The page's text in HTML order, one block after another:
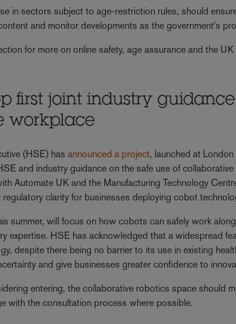
in sectors subject to age-restriction rules, should
and monitor developments as the government's
for more on online safety, age assurance and the
first joint industry
workplace
(HSE) hasannounced a project, launched at
and industry guidance on the safe use of
Automate UK and the Manufacturing Technology
clarity for businesses deploying cobot
summer, will focus on how cobots can safely work
expertise. HSE has acknowledged that a widespread
despite there being no barrier to its use in existing
and give businesses greater confidence to
entering, the collaborative robotics space should
with the consultation process where possible.